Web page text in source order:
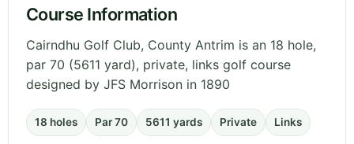
Course Information
Cairndhu Golf Club, County Antrim is an 18 hole,
par 70 (5611 yard), private, links golf course
designed by JFS Morrison in 1890
18 holes Par 70 5611 yards Private Links